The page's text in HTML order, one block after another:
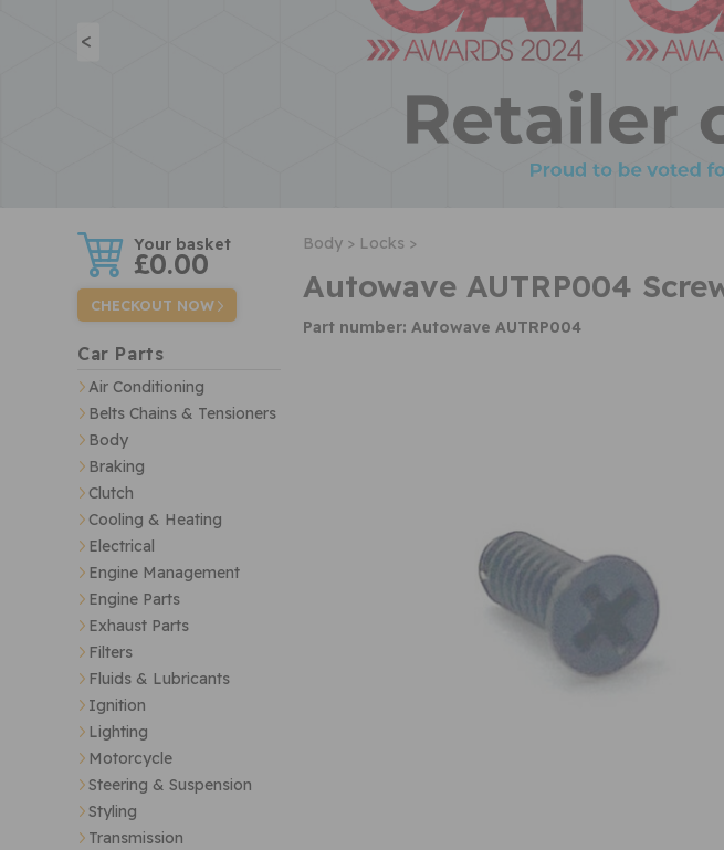
<
w £0.00
CHECKOUT NOW
Car Parts
Air Conditioning
Belts Chains & Tensioners
Body
Braking
Clutch
Cooling & Heating
Electrical
Engine Management
Engine Parts
Exhaust Parts
Filters
Fluids & Lubricants
Ignition
Lighting
Motorcycle
Steering & Suspension
Styling
Transmission
Body > Locks >
Autowave AUTRP004
Part number: Autowave AUTRP004